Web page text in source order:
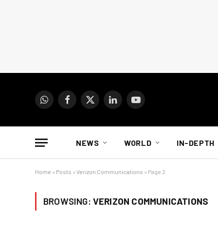
WhatsAppFacebook
X
LinkedInYouTube
NEWS WORLD IN-DEPTH
Home » Posts » Verizon Communications » Page 2
BROWSING: VERIZON COMMUNICATIONS